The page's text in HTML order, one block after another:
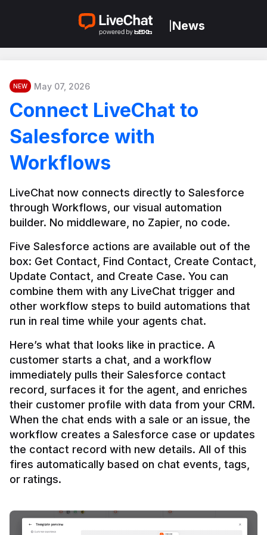
News
NEW May 07, 2026
Connect LiveChat to
Salesforce with
Workflows
LiveChat now connects directly to Salesforce
through Workflows, our visual automation
builder. No middleware, no Zapier, no code.
Five Salesforce actions are available out of the
box: Get Contact, Find Contact, Create Contact,
Update Contact, and Create Case. You can
combine them with any LiveChat trigger and
other workflow steps to build automations that
Here’s what that looks like in practice. A
customer starts a chat, and a workflow
immediately pulls their Salesforce contact
record, surfaces it for the agent, and enriches
their customer profile with data from your CRM.
When the chat ends with a sale or an issue, the
workflow creates a Salesforce case or updates
the contact record with new details. All of this
fires automatically based on chat events, tags,
or ratings.